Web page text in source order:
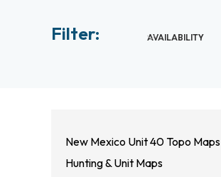
Filter:
AVAILABILITY
New Mexico Unit 40 Topo Maps
Hunting & Unit Maps